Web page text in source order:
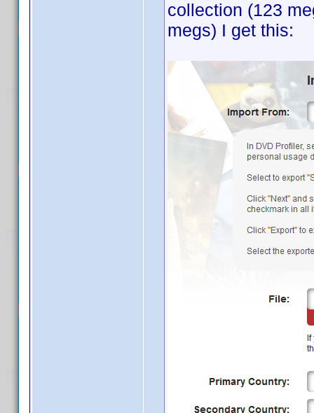
collection (123
megs) I get this: